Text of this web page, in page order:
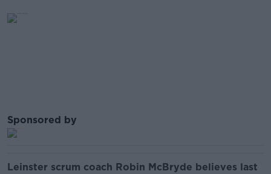
Sponsored by
Leinster scrum coach Robin McBryde believes last